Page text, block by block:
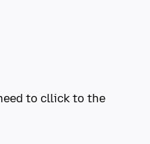
to cllick to the